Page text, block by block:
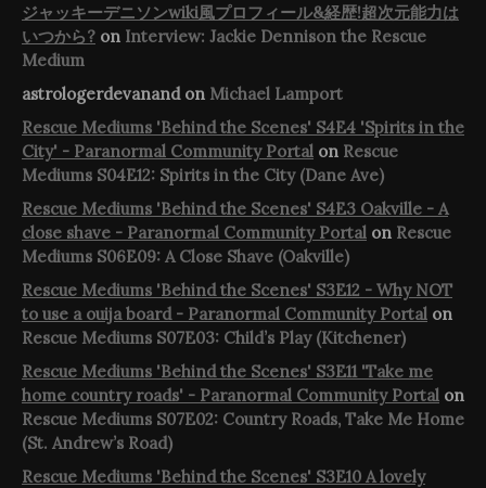
ジャッキーデニソンwiki風プロフィール&経歴!超次元能力は
いつから? on Interview: Jackie Dennison the Rescue
Medium
astrologerdevanand on Michael Lamport
Rescue Mediums 'Behind the Scenes' S4E4 'Spirits in the
City' - Paranormal Community Portal on Rescue
Mediums S04E12: Spirits in the City (Dane Ave)
Rescue Mediums 'Behind the Scenes' S4E3 Oakville - A
close shave - Paranormal Community Portal on Rescue
Mediums S06E09: A Close Shave (Oakville)
Rescue Mediums 'Behind the Scenes' S3E12 - Why NOT
to use a ouija board - Paranormal Community Portal on
Rescue Mediums S07E03: Child’s Play (Kitchener)
Rescue Mediums 'Behind the Scenes' S3E11 'Take me
home country roads' - Paranormal Community Portal on
Rescue Mediums S07E02: Country Roads, Take Me Home
(St. Andrew’s Road)
Rescue Mediums 'Behind the Scenes' S3E10 A lovely